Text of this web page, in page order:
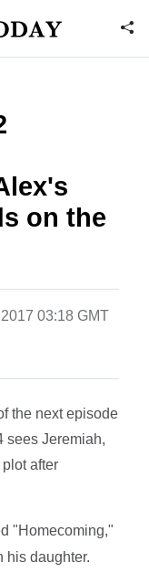
on the
03:18 GMT
the next episode
sees Jeremiah,
after
"Homecoming,"
his daughter.